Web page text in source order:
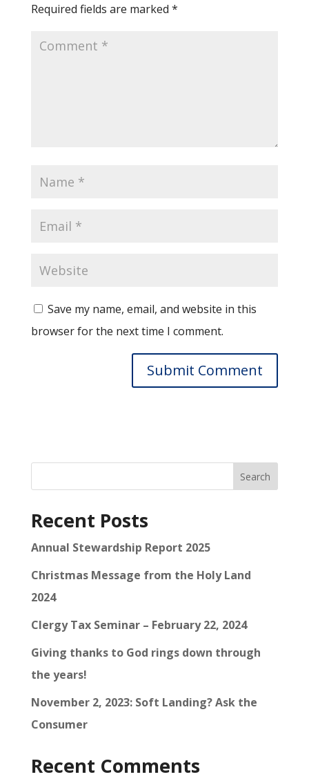
Required fields are marked *
Save my name, email, and website in this
browser for the next time I comment.
Search
Recent Posts
Annual Stewardship Report 2025
Christmas Message from the Holy Land
2024
Clergy Tax Seminar – February 22, 2024
Giving thanks to God rings down through
the years!
November 2, 2023: Soft Landing? Ask the
Consumer
Recent Comments